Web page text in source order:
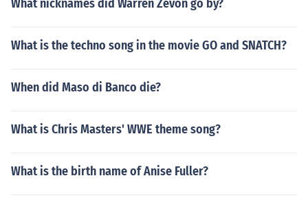
What nicknames did Warren Zevon go by?
What is the techno song in the movie GO and SNATCH?
When did Maso di Banco die?
What is Chris Masters' WWE theme song?
What is the birth name of Anise Fuller?